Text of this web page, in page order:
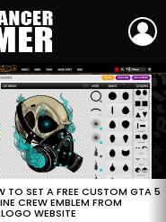
TO SET A FREE CUSTOM GTA 5
CREW EMBLEM FROM
WEBSITE